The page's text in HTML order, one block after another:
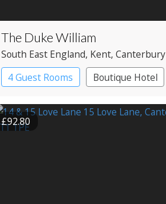
The Duke William
South East England, Kent, Canterbury
4 Guest Rooms
Boutique Hotel
Pub with Rooms
£92.80